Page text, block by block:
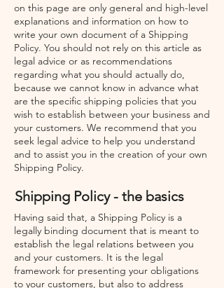
on this page are only general and high-level
explanations and information on how to
write your own document of a Shipping
Policy. You should not rely on this article as
legal advice or as recommendations
regarding what you should actually do,
because we cannot know in advance what
are the specific shipping policies that you
wish to establish between your business and
your customers. We recommend that you
seek legal advice to help you understand
and to assist you in the creation of your own
Shipping Policy.
Shipping Policy - the basics
Having said that, a Shipping Policy is a
legally binding document that is meant to
establish the legal relations between you
and your customers. It is the legal
framework for presenting your obligations
to your customers, but also to address